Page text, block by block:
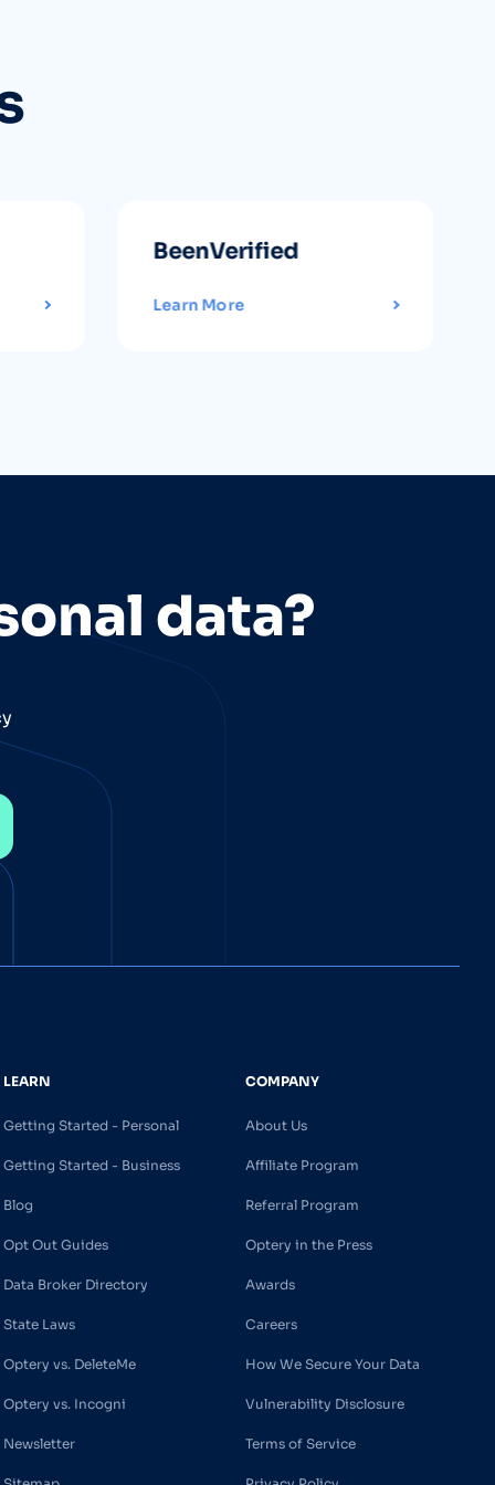
BeenVerified
Learn More
data?
LEARN
Getting Started - Personal
Getting Started - Business
Blog
Opt Out Guides
Data Broker Directory
State Laws
Optery vs. DeleteMe
Optery vs. Incogni
Newsletter
COMPANY
About Us
Affiliate Program
Referral Program
Optery in the Press
Awards
Careers
How We Secure Your Data
Vulnerability Disclosure
Terms of Service